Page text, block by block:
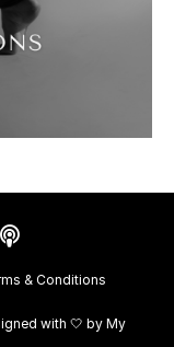
& Conditions
with 🤍 by My